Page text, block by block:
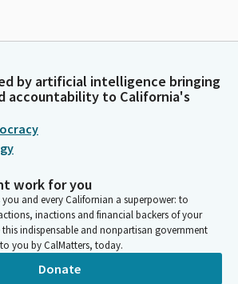
by artificial intelligence bringing
accountability to California's
work for you
and every Californian a superpower: to
inactions and financial backers of your
this indispensable and nonpartisan government
you by CalMatters, today.
Donate